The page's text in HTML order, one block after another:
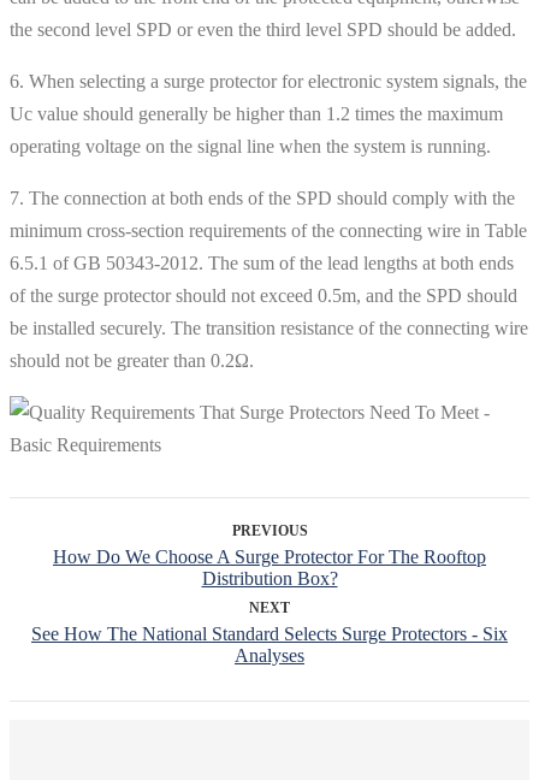
the second level SPD or even the third level SPD should be added.
6. When selecting a surge protector for electronic system signals, the
Uc value should generally be higher than 1.2 times the maximum
operating voltage on the signal line when the system is running.
7. The connection at both ends of the SPD should comply with the
minimum cross-section requirements of the connecting wire in Table
6.5.1 of GB 50343-2012. The sum of the lead lengths at both ends
of the surge protector should not exceed 0.5m, and the SPD should
be installed securely. The transition resistance of the connecting wire
should not be greater than 0.2Ω.
PREVIOUS
How Do We Choose A Surge Protector For The Rooftop
Distribution Box?
NEXT
See How The National Standard Selects Surge Protectors - Six
Analyses